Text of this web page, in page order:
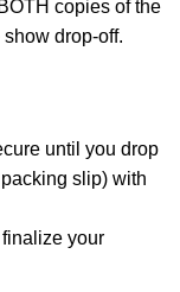
copies of the
drop-off.
until you drop
slip) with
your